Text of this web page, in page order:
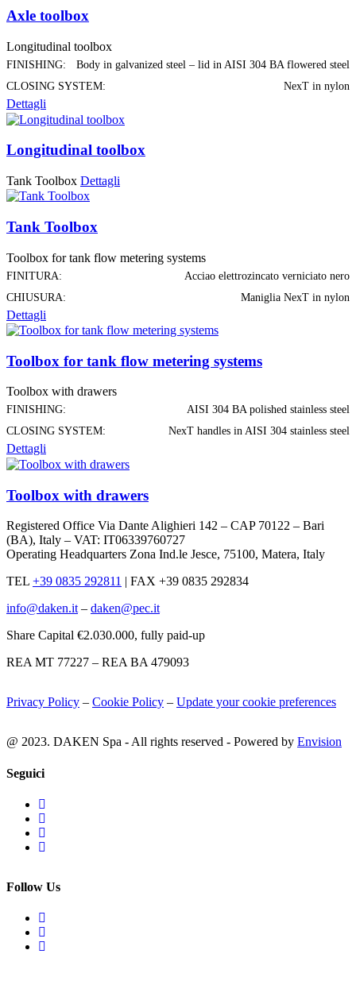
Axle toolbox
Longitudinal toolbox
FINISHING:
Body in galvanized steel – lid in AISI 304 BA flowered steel
CLOSING SYSTEM:
NexT in nylon
Dettagli
Longitudinal toolbox
Tank Toolbox Dettagli
Tank Toolbox
Toolbox for tank flow metering systems
FINITURA:
Acciao elettrozincato verniciato nero
CHIUSURA:
Maniglia NexT in nylon
Dettagli
Toolbox for tank flow metering systems
Toolbox with drawers
FINISHING:
AISI 304 BA polished stainless steel
CLOSING SYSTEM:
NexT handles in AISI 304 stainless steel
Dettagli
Toolbox with drawers
Registered Office Via Dante Alighieri 142 – CAP 70122 – Bari
(BA), Italy – VAT: IT06339760727
Operating Headquarters Zona Ind.le Jesce, 75100, Matera, Italy
TEL +39 0835 292811 | FAX +39 0835 292834
info@daken.it – daken@pec.it
Share Capital €2.030.000, fully paid-up
REA MT 77227 – REA BA 479093
Privacy Policy – Cookie Policy – Update your cookie preferences
@ 2023. DAKEN Spa - All rights reserved - Powered by Envision
Seguici
Follow Us